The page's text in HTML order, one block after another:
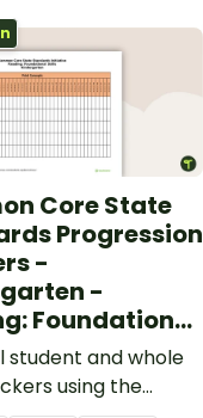
Core State
Progression
-
-
Foundational
student and whole
using the